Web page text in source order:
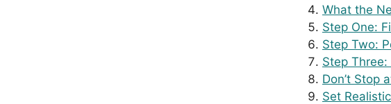
What the
Step One:
Step Two:
Step
Don’t Stop
Set